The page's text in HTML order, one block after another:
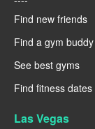
Find new friends
Find a gym buddy
See best gyms
Find fitness dates
Las Vegas